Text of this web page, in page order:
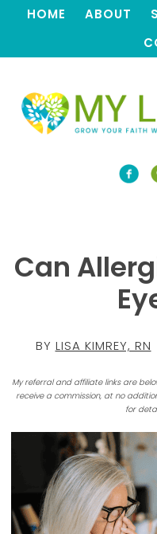
HOME ABOUT
Can
BY LISA KIMREY, RN
My referral and affiliate links are
receive a commission, at no
for